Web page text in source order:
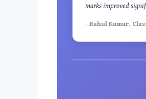
marks improved
- Rahul Kumar,